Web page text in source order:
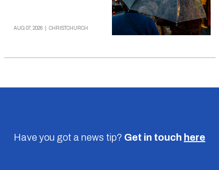
AUG 07, 2026 CHRISTCHURCH
Have you got a news tip? Get in touch here